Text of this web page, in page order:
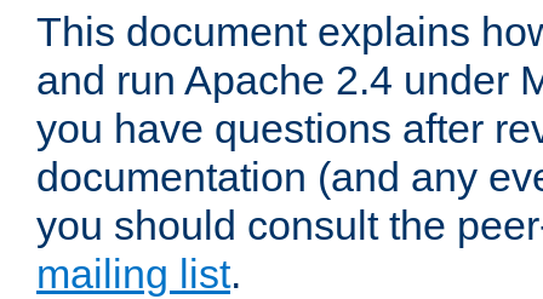
This document explains
and run Apache 2.4 under
you have questions after
documentation (and any
you should consult the
mailing list.